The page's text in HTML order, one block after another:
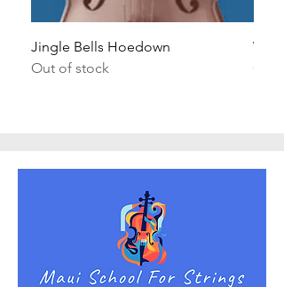
Jingle Bells Hoedown
Out of stock
Wait
Out